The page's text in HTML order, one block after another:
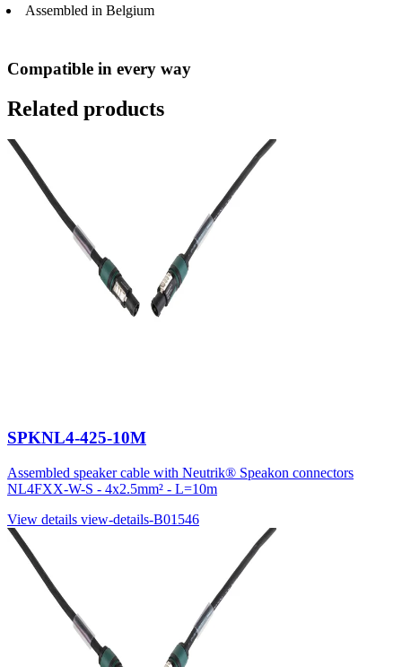
Assembled in Belgium
Compatible in every way
Related products
SPKNL4-425-10M
Assembled speaker cable with Neutrik® Speakon connectors
NL4FXX-W-S - 4x2.5mm² - L=10m
View details view-details-B01546